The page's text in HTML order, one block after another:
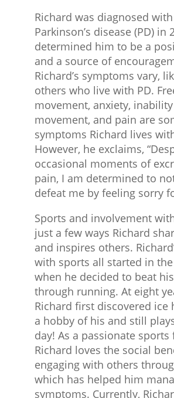
Richard was diagnosed with
Parkinson’s disease (PD) in
determined him to be a
and a source of
Richard’s symptoms vary,
others who live with PD.
movement, anxiety,
movement, and pain are
symptoms Richard lives
However, he exclaims,
occasional moments of
pain, I am determined to
defeat me by feeling sorry
Sports and involvement
just a few ways Richard
and inspires others.
with sports all started in
when he decided to beat
through running. At eight
Richard first discovered ice
a hobby of his and still
day! As a passionate sports
Richard loves the social
engaging with others
which has helped him
symptoms. Currently,